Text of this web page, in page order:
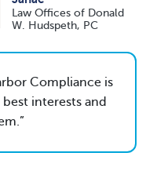
Law Offices of Donald
W. Hudspeth, PC
Compliance is
interests and